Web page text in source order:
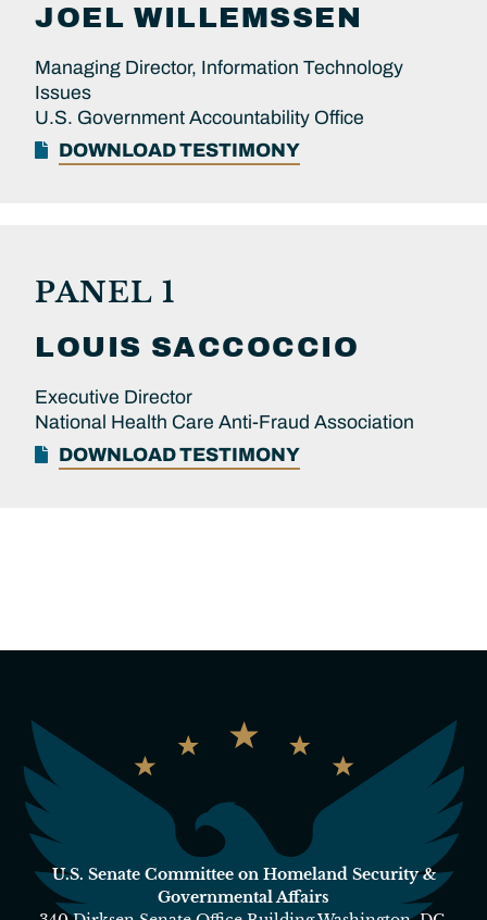
JOEL WILLEMSSEN
Managing Director, Information Technology
Issues
U.S. Government Accountability Office
DOWNLOAD TESTIMONY
PANEL 1
LOUIS SACCOCCIO
Executive Director
National Health Care Anti-Fraud Association
DOWNLOAD TESTIMONY
U.S. Senate Committee on Homeland Security &
Governmental Affairs